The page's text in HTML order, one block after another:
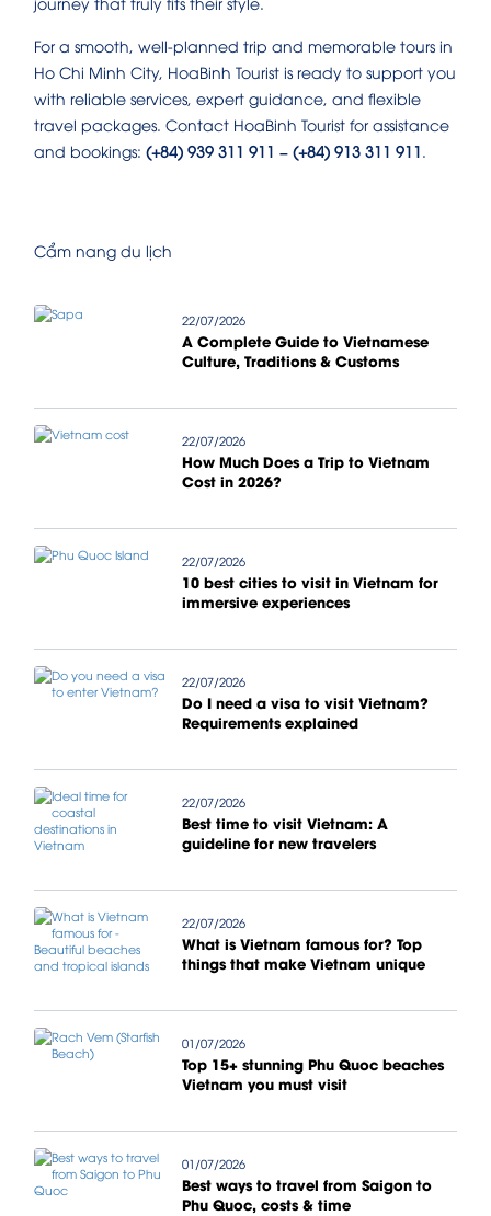
For a smooth, well-planned trip and memorable tours in
Ho Chi Minh City, HoaBinh Tourist is ready to support you
with reliable services, expert guidance, and flexible
travel packages. Contact HoaBinh Tourist for assistance
and bookings: (+84) 939 311 911 – (+84) 913 311 911.
Cẩm nang du lịch
22/07/2026
A Complete Guide to Vietnamese
Culture, Traditions & Customs
22/07/2026
How Much Does a Trip to Vietnam
Cost in 2026?
22/07/2026
10 best cities to visit in Vietnam for
immersive experiences
22/07/2026
Do I need a visa to visit Vietnam?
Requirements explained
22/07/2026
Best time to visit Vietnam: A
guideline for new travelers
22/07/2026
What is Vietnam famous for? Top
things that make Vietnam unique
01/07/2026
Top 15+ stunning Phu Quoc beaches
Vietnam you must visit
01/07/2026
Best ways to travel from Saigon to
Phu Quoc, costs & time